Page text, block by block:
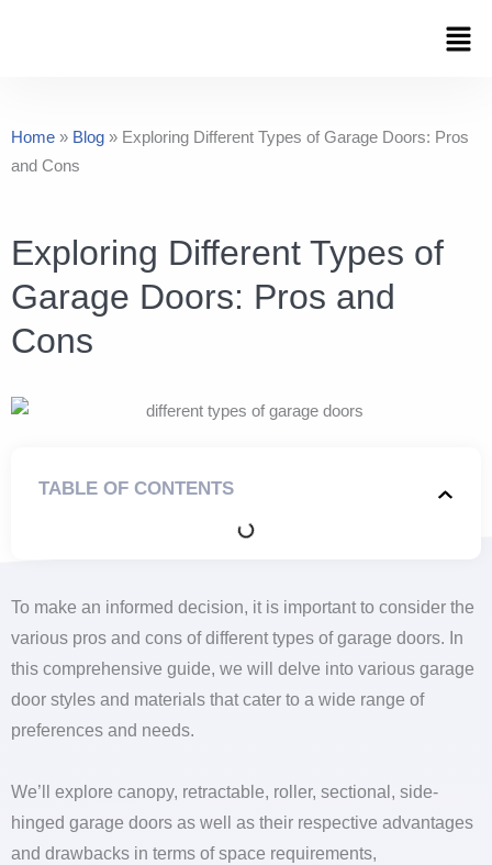
Home » Blog » Exploring Different Types of Garage Doors: Pros
and Cons
Exploring Different Types of
Garage Doors: Pros and
Cons
TABLE OF CONTENTS
To make an informed decision, it is important to consider the
various pros and cons of different types of garage doors. In
this comprehensive guide, we will delve into various garage
door styles and materials that cater to a wide range of
preferences and needs.
We’ll explore canopy, retractable, roller, sectional, side-
hinged garage doors as well as their respective advantages
and drawbacks in terms of space requirements,